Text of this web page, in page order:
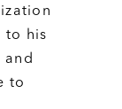
to his
and
to